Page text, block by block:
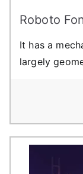
Roboto
It has a
largely